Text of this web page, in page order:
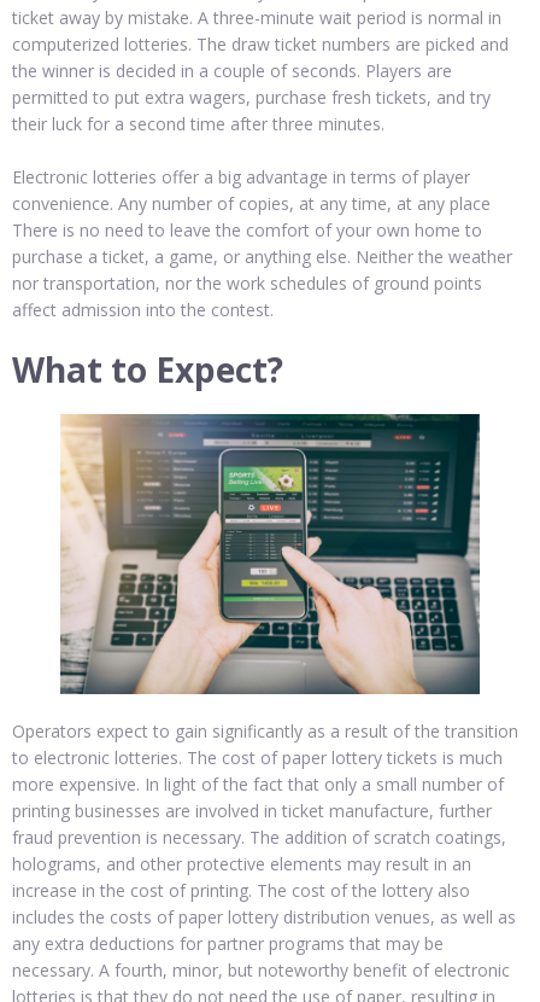
ticket away by mistake. A three-minute wait period is normal in
computerized lotteries. The draw ticket numbers are picked and
the winner is decided in a couple of seconds. Players are
permitted to put extra wagers, purchase fresh tickets, and try
their luck for a second time after three minutes.
Electronic lotteries offer a big advantage in terms of player
convenience. Any number of copies, at any time, at any place
There is no need to leave the comfort of your own home to
purchase a ticket, a game, or anything else. Neither the weather
nor transportation, nor the work schedules of ground points
affect admission into the contest.
What to Expect?
Operators expect to gain significantly as a result of the transition
to electronic lotteries. The cost of paper lottery tickets is much
more expensive. In light of the fact that only a small number of
printing businesses are involved in ticket manufacture, further
fraud prevention is necessary. The addition of scratch coatings,
holograms, and other protective elements may result in an
increase in the cost of printing. The cost of the lottery also
includes the costs of paper lottery distribution venues, as well as
any extra deductions for partner programs that may be
necessary. A fourth, minor, but noteworthy benefit of electronic
lotteries is that they do not need the use of paper, resulting in